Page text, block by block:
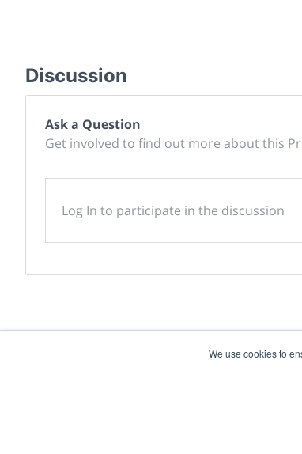
We use cookies to
Discussion
Ask a Question
Get involved to find out more about this
Log In to participate in the discussion